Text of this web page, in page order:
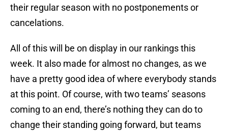
their regular season with no postponements or
cancelations.
All of this will be on display in our rankings this
week. It also made for almost no changes, as we
have a pretty good idea of where everybody stands
at this point. Of course, with two teams’ seasons
coming to an end, there’s nothing they can do to
change their standing going forward, but teams